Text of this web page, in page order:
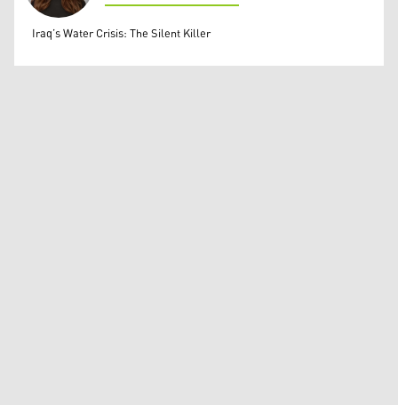
Dunia Kemal Beg Baban
Iraq’s Water Crisis: The Silent Killer